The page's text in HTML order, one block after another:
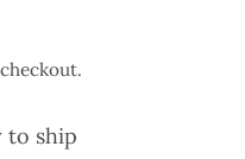
to ship